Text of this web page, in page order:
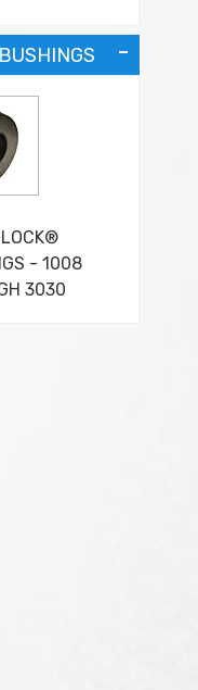
- 1008
3030